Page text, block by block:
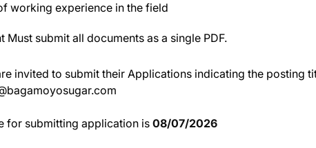
working experience in the field
Must submit all documents as a single PDF.
invited to submit their Applications indicating the posting
for submitting application is 08/07/2026